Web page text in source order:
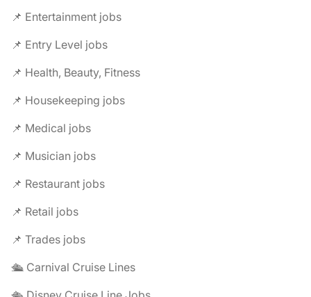
📌 Entertainment jobs
📌 Entry Level jobs
📌 Health, Beauty, Fitness
📌 Housekeeping jobs
📌 Medical jobs
📌 Musician jobs
📌 Restaurant jobs
📌 Retail jobs
📌 Trades jobs
🛳️ Carnival Cruise Lines